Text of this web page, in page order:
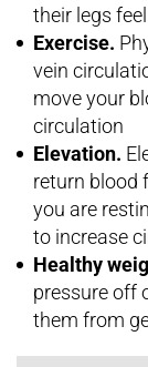
their legs
Exercise.
vein
move your
circulation
Elevation.
return blood
you are
to increase
Healthy
pressure off
them from